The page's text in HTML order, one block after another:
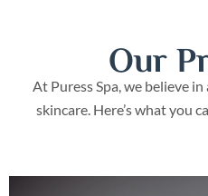
Our
At Puress Spa, we believe
skincare. Here’s what you